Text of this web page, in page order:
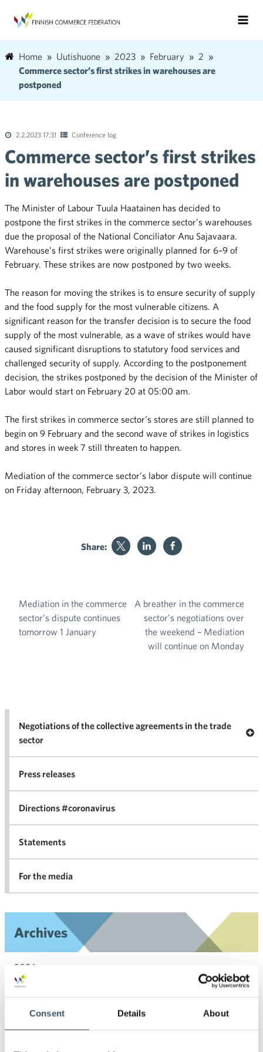
Consent Details About
Home Uutishuone 2023 February
2
Commerce sector’s first strikes in warehouses are
postponed
2.2.2023 17:31 Conference log
Commerce sector’s first strikes
in warehouses are postponed
The Minister of Labour Tuula Haatainen has decided to
postpone the first strikes in the commerce sector’s warehouses
due the proposal of the National Conciliator Anu Sajavaara.
Warehouse’s first strikes were originally planned for 6–9 of
February. These strikes are now postponed by two weeks.
The reason for moving the strikes is to ensure security of supply
and the food supply for the most vulnerable citizens. A
significant reason for the transfer decision is to secure the food
supply of the most vulnerable, as a wave of strikes would have
caused significant disruptions to statutory food services and
challenged security of supply. According to the postponement
decision, the strikes postponed by the decision of the Minister of
Labor would start on February 20 at 05:00 am.
The first strikes in commerce sector’s stores are still planned to
begin on 9 February and the second wave of strikes in logistics
and stores in week 7 still threaten to happen.
Mediation of the commerce sector’s labor dispute will continue
on Friday afternoon, February 3, 2023.
Share:
Post navigation
Mediation in the commerce
sector’s dispute continues
tomorrow 1 January
A breather in the commerce
sector’s negotiations over
the weekend – Mediation
will continue on Monday
Negotiations of the collective agreements in the trade
sector
Press releases
Directions #coronavirus
Statements
For the media
Archives
2026
2024